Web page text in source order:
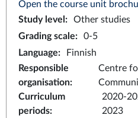
Open the course unit
Study level :
Other studies
Grading scale:
0-5
Language:
Finnish
Responsible
organisation:
Centre
Curriculum
periods:
2020-
2023